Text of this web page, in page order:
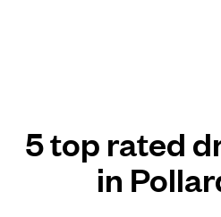
5 top rated
in